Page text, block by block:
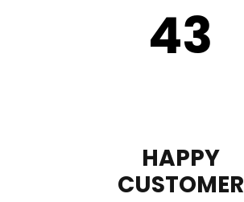
43
HAPPY
CUSTOMER